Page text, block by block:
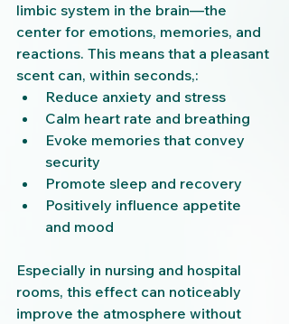
limbic system in the brain—the
center for emotions, memories, and
reactions. This means that a pleasant
scent can, within seconds,:
Reduce anxiety and stress
Calm heart rate and breathing
Evoke memories that convey
security
Promote sleep and recovery
Positively influence appetite
and mood
Especially in nursing and hospital
rooms, this effect can noticeably
improve the atmosphere without